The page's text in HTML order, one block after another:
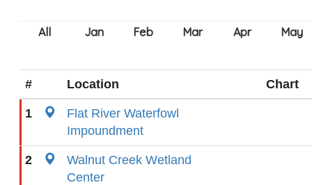
# Location Chart
1
Flat River Waterfowl
Impoundment
2
Walnut Creek Wetland
Center